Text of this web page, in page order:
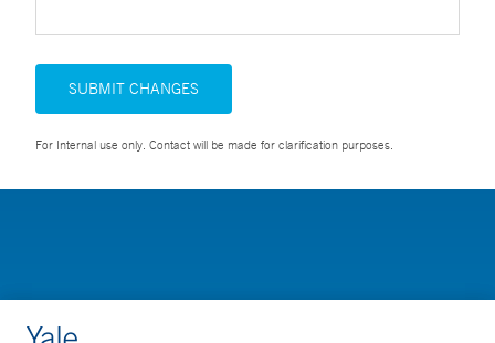
SUBMIT CHANGES
For Internal use only. Contact will be made for clarification purposes.